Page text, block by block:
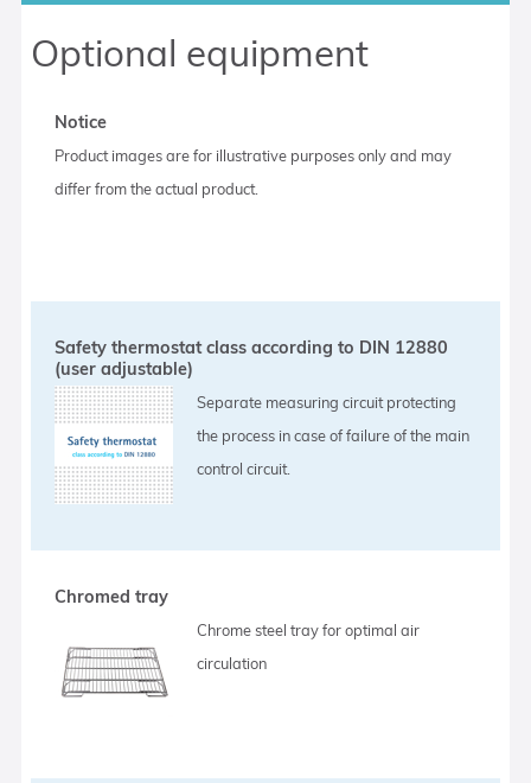
Optional equipment
Notice
Product images are for illustrative purposes only and may
differ from the actual product.
Safety thermostat class according to DIN 12880
(user adjustable)
Separate measuring circuit protecting
the process in case of failure of the main
control circuit.
Chromed tray
Chrome steel tray for optimal air
circulation